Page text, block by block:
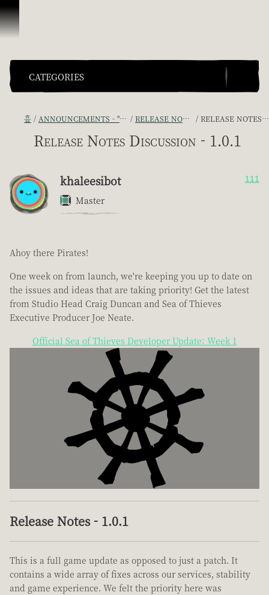
콘텐츠로 건너뛰기
CATEGORIES
홈 ANNOUNCEMENTS - "THE CAPTAIN'S CABIN" RELEASE NOTES DISCUSSION RELEASE NOTES DISCUSSION - 1.0.1
Release Notes Discussion - 1.0.1
khaleesibot
Master
111
Ahoy there Pirates!
One week on from launch, we're keeping you up to date on
the issues and ideas that are taking priority! Get the latest
from Studio Head Craig Duncan and Sea of Thieves
Executive Producer Joe Neate.
Official Sea of Thieves Developer Update: Week 1
Release Notes - 1.0.1
This is a full game update as opposed to just a patch. It
contains a wide array of fixes across our services, stability
and game experience. We felt the priority here was